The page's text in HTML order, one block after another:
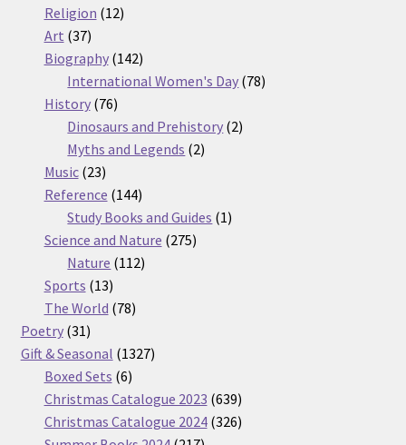
Religion 1212
Art 3737
products
Biography 142142
products
International Women's Day 7878
History 7676
products
Dinosaurs and Prehistory 22
Myths and Legends 22
Music 2323
products
Reference 144144
products
Study Books and Guides 11
Science and Nature 275275
Nature 112112
Sports 1313
products
The World 7878
Poetry 3131
products
Gift & Seasonal 13271327
Boxed Sets 66
products
Christmas Catalogue 2023 639639
products
Christmas Catalogue 2024 326326